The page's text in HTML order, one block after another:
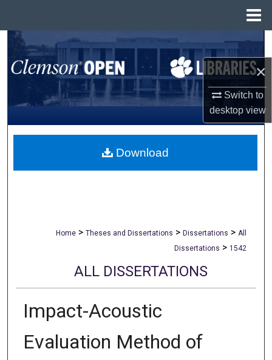
×
Switch to
desktopview
Search
Browse All Collections
My Account
About
Home > Theses and Dissertations > Dissertations > All
Dissertations > 1542
ALL DISSERTATIONS
Impact-Acoustic
Evaluation Method of
Download